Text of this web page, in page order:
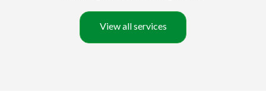
View all services